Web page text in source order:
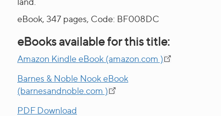
eBook, 347 pages, Code: BF008DC
eBooks available for this title:
Amazon Kindle eBook (amazon.com )
Barnes & Noble Nook eBook
(barnesandnoble.com )
PDF Download